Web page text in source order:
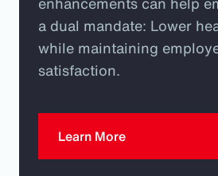
a dual mandate: Lower
while maintaining
satisfaction.
Learn More